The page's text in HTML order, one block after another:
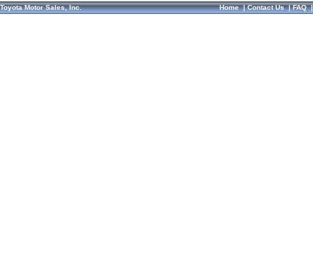
Toyota Motor Sales, Inc. Home|Contact Us|FAQ